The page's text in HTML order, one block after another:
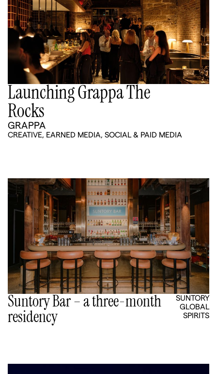
Launching Grappa The
Rocks
GRAPPA
CREATIVE, EARNED MEDIA, SOCIAL & PAID MEDIA
Suntory Bar – a three-month
residency
SUNTORY
GLOBAL
SPIRITS